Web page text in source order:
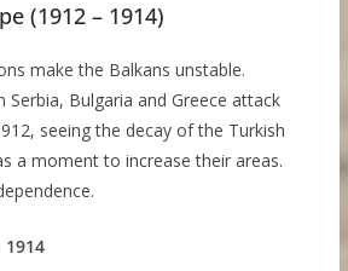
(1912 – 1914)
make the Balkans unstable.
Serbia, Bulgaria and Greece attack
seeing the decay of the Turkish
a moment to increase their areas.